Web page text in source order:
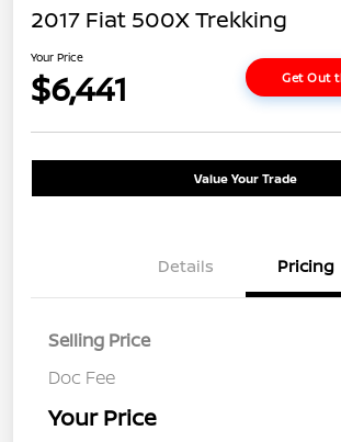
2017 Fiat 500X Trekking
Your Price
$6,441 Get Out
Value Your Trade
Details Pricing
Selling Price
Doc Fee
Your Price